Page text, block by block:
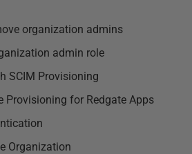
organization admins
admin role
SCIM Provisioning
Provisioning for Redgate Apps
Organization